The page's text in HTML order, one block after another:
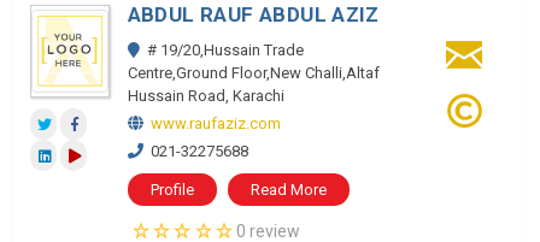
ABDUL RAUF ABDUL AZIZ
# 19/20,Hussain Trade
Centre,Ground Floor,New Challi,Altaf
Hussain Road, Karachi
www.raufaziz.com
021-32275688
Profile Read More
0 review